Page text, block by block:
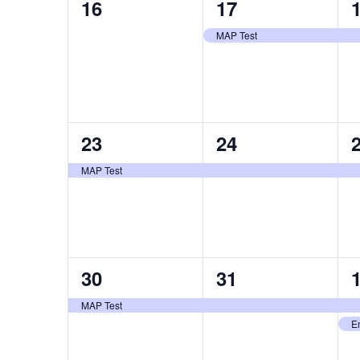
0
16
1
event,
17
MAP Test
1
1
event,
23
MAP Test
1
event,
24
1
1
event,
30
MAP Test
1
event,
31
2
1